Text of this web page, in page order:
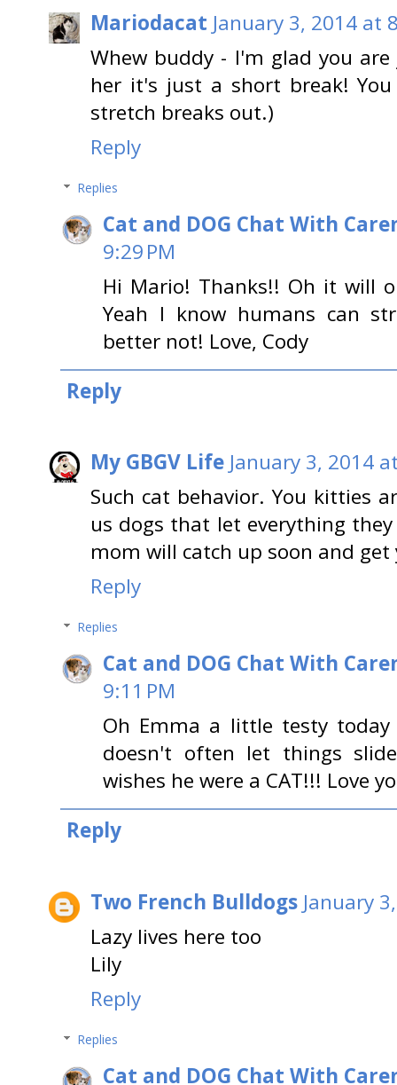
Mariodacat January 3, 2014 at
Whew buddy - I'm glad you
her it's just a short break!
stretch breaks out.)
Reply
Replies
Cat and DOG Chat With
9:29 PM
Hi Mario! Thanks!! Oh it will
Yeah I know humans can
better not! Love, Cody
Reply
My GBGV Life January 3, 2014
Such cat behavior. You kitties
us dogs that let everything
mom will catch up soon and
Reply
Replies
Cat and DOG Chat With
9:11 PM
Oh Emma a little testy today
doesn't often let things
wishes he were a CAT!!! Love
Reply
Two French Bulldogs January
Lazy lives here too
Lily
Reply
Replies
Cat and DOG Chat With